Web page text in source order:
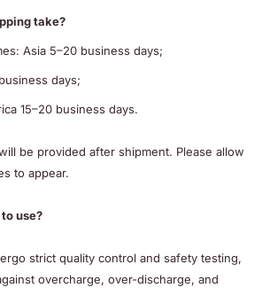
take?
Asia 5–20 business days;
days;
15–20 business days.
be provided after shipment. Please allow
to appear.
use?
strict quality control and safety testing,
overcharge, over-discharge, and